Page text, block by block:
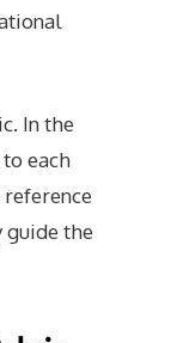
In the
each
guide the